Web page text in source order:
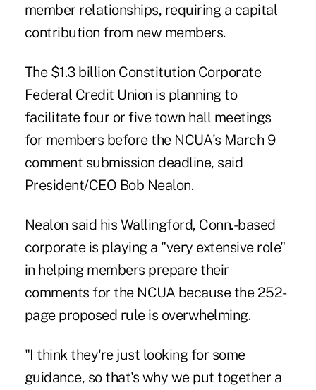
member relationships, requiring a capital
contribution from new members.
The $1.3 billion Constitution Corporate
Federal Credit Union is planning to
facilitate four or five town hall meetings
for members before the NCUA's March 9
comment submission deadline, said
President/CEO Bob Nealon.
Nealon said his Wallingford, Conn.-based
corporate is playing a "very extensive role"
in helping members prepare their
comments for the NCUA because the 252-
page proposed rule is overwhelming.
"I think they're just looking for some
guidance, so that's why we put together a